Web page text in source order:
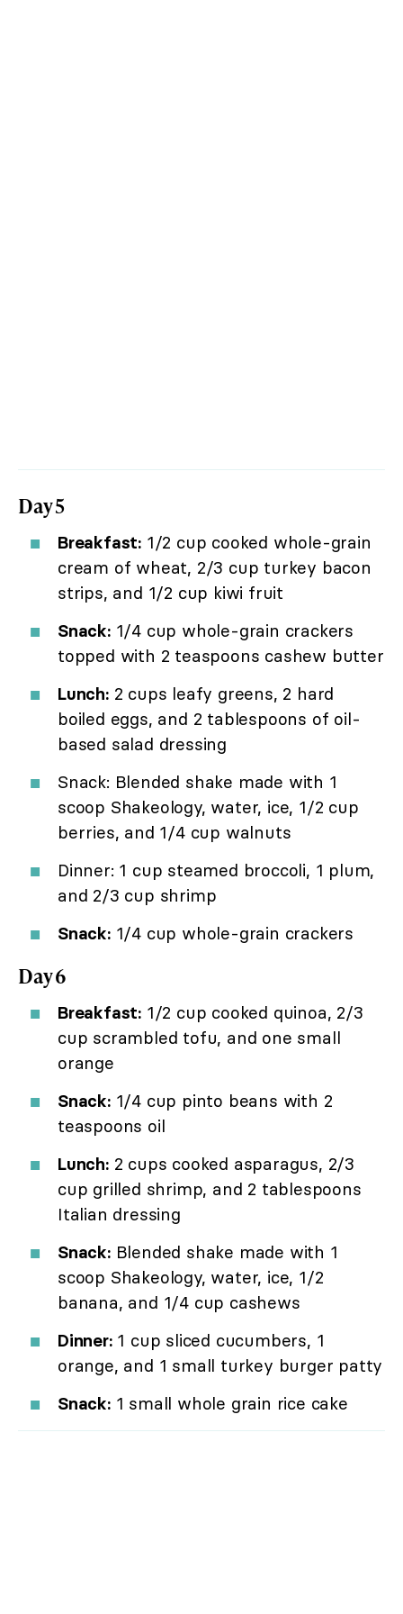
Day 5
Breakfast: 1/2 cup cooked whole-grain
cream of wheat, 2/3 cup turkey bacon
strips, and 1/2 cup kiwi fruit
Snack:1/4 cup whole-grain crackers
topped with 2 teaspoons cashew butter
Lunch:2 cups leafy greens, 2 hard
boiled eggs, and 2 tablespoons of oil-
based salad dressing
Snack: Blended shake made with 1
scoop Shakeology, water, ice, 1/2 cup
berries, and 1/4 cup walnuts
Dinner: 1 cup steamed broccoli, 1 plum,
and 2/3 cup shrimp
Snack:1/4 cup whole-grain crackers
Day 6
Breakfast: 1/2 cup cooked quinoa, 2/3
cup scrambled tofu, and one small
orange
Snack:1/4 cup pinto beans with 2
teaspoons oil
Lunch:2 cups cooked asparagus, 2/3
cup grilled shrimp, and 2 tablespoons
Italian dressing
Snack:Blended shake made with 1
scoop Shakeology, water, ice, 1/2
banana, and 1/4 cup cashews
Dinner:1 cup sliced cucumbers, 1
orange, and 1 small turkey burger patty
Snack:1 small whole grain rice cake